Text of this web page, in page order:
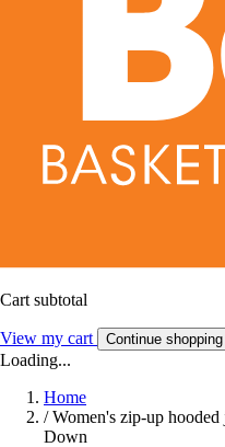
Cart subtotal
View my cart Continue shopping
Loading...
Home
/ Women's zip-up
Down